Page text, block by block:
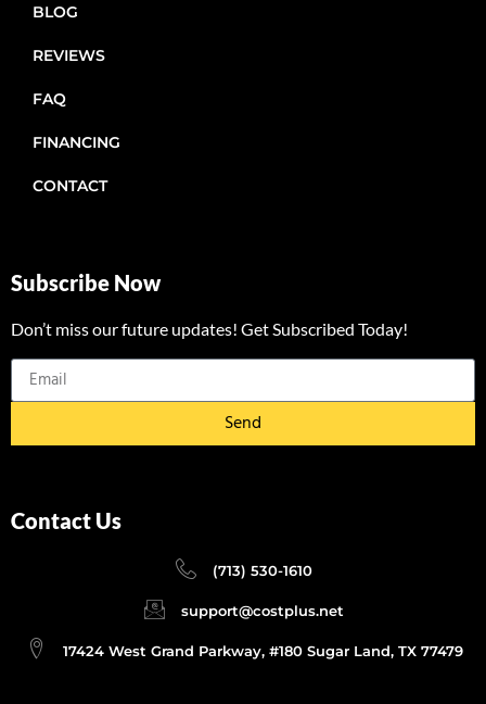
BLOG
REVIEWS
FAQ
FINANCING
CONTACT
Subscribe Now
Don’t miss our future updates! Get Subscribed Today!
Send
Contact Us
(713) 530-1610
support@costplus.net
17424 West Grand Parkway, #180 Sugar Land, TX 77479